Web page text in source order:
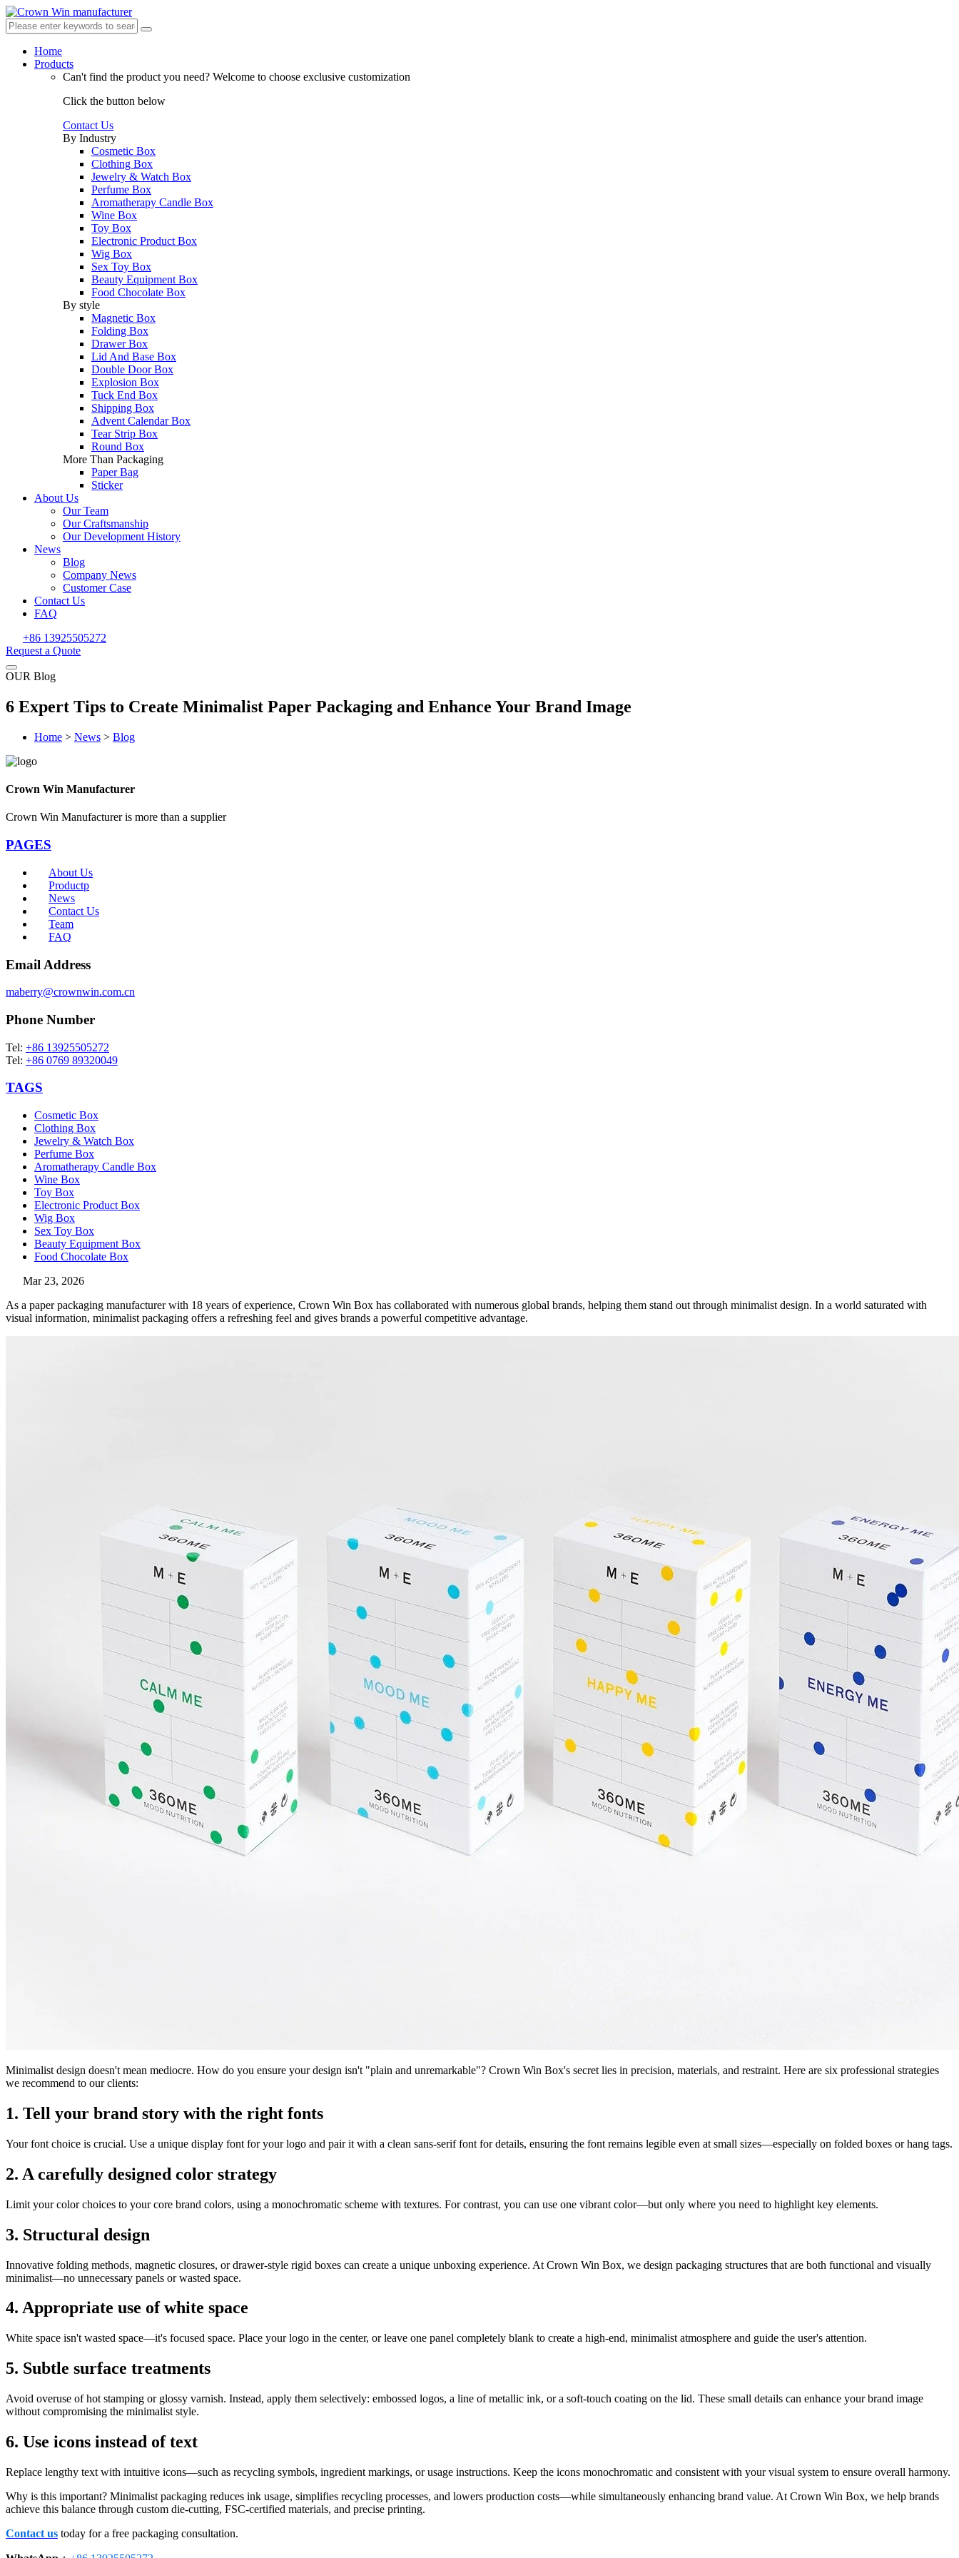
Home
Products
Can't find the product you need? Welcome to choose exclusive customization
Click the button below
Contact Us
By Industry
Cosmetic Box
Clothing Box
Jewelry & Watch Box
Perfume Box
Aromatherapy Candle Box
Wine Box
Toy Box
Electronic Product Box
Wig Box
Sex Toy Box
Beauty Equipment Box
Food Chocolate Box
By style
Magnetic Box
Folding Box
Drawer Box
Lid And Base Box
Double Door Box
Explosion Box
Tuck End Box
Shipping Box
Advent Calendar Box
Tear Strip Box
Round Box
More Than Packaging
Paper Bag
Sticker
About Us
Our Team
Our Craftsmanship
Our Development History
News
Blog
Company News
Customer Case
Contact Us
FAQ
+86 13925505272
Request a Quote
OUR Blog
6 Expert Tips to Create Minimalist Paper Packaging and Enhance Your Brand Image
Home > News > Blog
Crown Win Manufacturer
Crown Win Manufacturer is more than a supplier
PAGES
About Us
Productp
News
Contact Us
Team
FAQ
Email Address
maberry@crownwin.com.cn
Phone Number
Tel: +86 13925505272
Tel: +86 0769 89320049
TAGS
Cosmetic Box
Clothing Box
Jewelry & Watch Box
Perfume Box
Aromatherapy Candle Box
Wine Box
Toy Box
Electronic Product Box
Wig Box
Sex Toy Box
Beauty Equipment Box
Food Chocolate Box
Mar 23, 2026
As a paper packaging manufacturer with 18 years of experience, Crown Win Box has collaborated with numerous global brands, helping them stand out through minimalist design. In a world saturated with
visual information, minimalist packaging offers a refreshing feel and gives brands a powerful competitive advantage.
Minimalist design doesn't mean mediocre. How do you ensure your design isn't "plain and unremarkable"? Crown Win Box's secret lies in precision, materials, and restraint. Here are six professional strategies
we recommend to our clients:
1. Tell your brand story with the right fonts
Your font choice is crucial. Use a unique display font for your logo and pair it with a clean sans-serif font for details, ensuring the font remains legible even at small sizes—especially on folded boxes or hang tags.
2. A carefully designed color strategy
Limit your color choices to your core brand colors, using a monochromatic scheme with textures. For contrast, you can use one vibrant color—but only where you need to highlight key elements.
3. Structural design
Innovative folding methods, magnetic closures, or drawer-style rigid boxes can create a unique unboxing experience. At Crown Win Box, we design packaging structures that are both functional and visually
minimalist—no unnecessary panels or wasted space.
4. Appropriate use of white space
White space isn't wasted space—it's focused space. Place your logo in the center, or leave one panel completely blank to create a high-end, minimalist atmosphere and guide the user's attention.
5. Subtle surface treatments
Avoid overuse of hot stamping or glossy varnish. Instead, apply them selectively: embossed logos, a line of metallic ink, or a soft-touch coating on the lid. These small details can enhance your brand image
without compromising the minimalist style.
6. Use icons instead of text
Replace lengthy text with intuitive icons—such as recycling symbols, ingredient markings, or usage instructions. Keep the icons monochromatic and consistent with your visual system to ensure overall harmony.
Why is this important? Minimalist packaging reduces ink usage, simplifies recycling processes, and lowers production costs—while simultaneously enhancing brand value. At Crown Win Box, we help brands
achieve this balance through custom die-cutting, FSC-certified materials, and precise printing.
Contact us today for a free packaging consultation.